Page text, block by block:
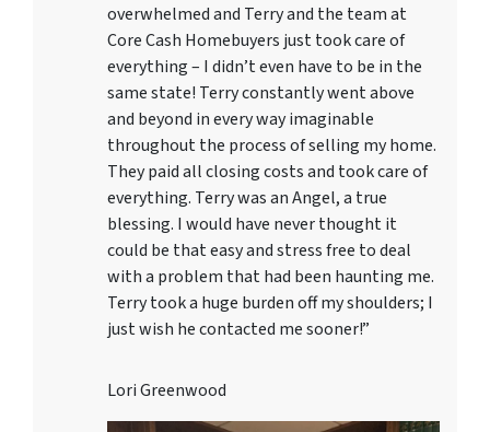
overwhelmed and Terry and the team at
Core Cash Homebuyers just took care of
everything – I didn’t even have to be in the
same state! Terry constantly went above
and beyond in every way imaginable
throughout the process of selling my home.
They paid all closing costs and took care of
everything. Terry was an Angel, a true
blessing. I would have never thought it
could be that easy and stress free to deal
with a problem that had been haunting me.
Terry took a huge burden off my shoulders; I
just wish he contacted me sooner!”
Lori Greenwood